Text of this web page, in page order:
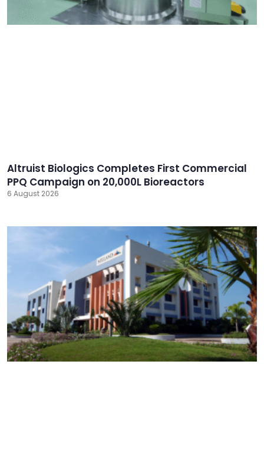
Altruist Biologics Completes First Commercial
PPQ Campaign on 20,000L Bioreactors
6 August 2026